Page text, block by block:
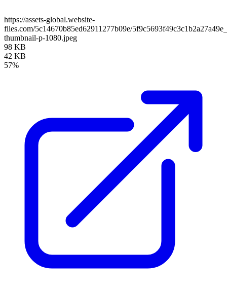
https://assets-global.website-
files.com/5c14670b85ed62911277b09e/
thumbnail-p-1080.jpeg
98 KB
42 KB
57%